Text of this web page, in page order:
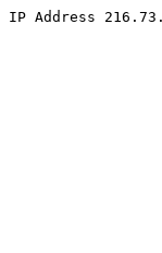
IP Address